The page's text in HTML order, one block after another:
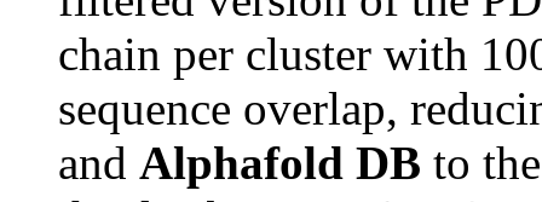
chain per cluster with
sequence overlap,
and Alphafold DB to